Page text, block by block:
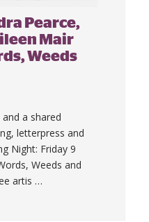
Pearce,
Mair
Weeds
a shared
letterpress and
Night: Friday 9
Weeds and
artis …